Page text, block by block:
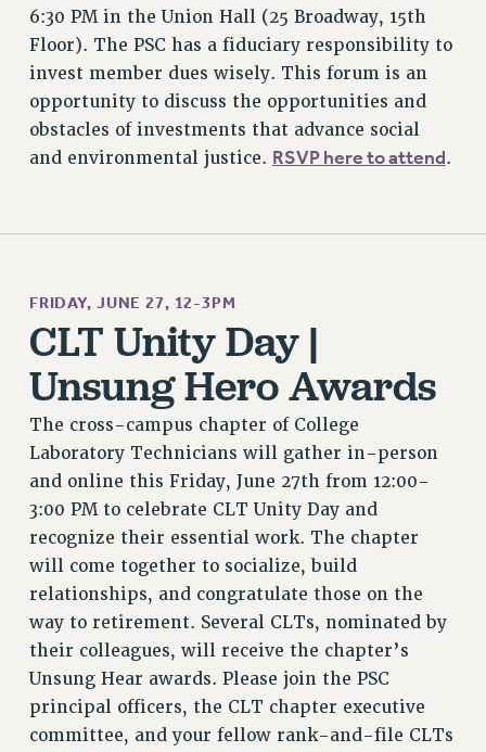
6:30 PM in the Union Hall (25 Broadway, 15th
Floor). The PSC has a fiduciary responsibility to
invest member dues wisely. This forum is an
opportunity to discuss the opportunities and
obstacles of investments that advance social
and environmental justice. RSVP here to attend.
FRIDAY, JUNE 27, 12-3PM
CLT Unity Day |
Unsung Hero Awards
The cross-campus chapter of College
Laboratory Technicians will gather in-person
and online this Friday, June 27th from 12:00-
3:00 PM to celebrate CLT Unity Day and
recognize their essential work. The chapter
will come together to socialize, build
relationships, and congratulate those on the
way to retirement. Several CLTs, nominated by
their colleagues, will receive the chapter’s
Unsung Hear awards. Please join the PSC
principal officers, the CLT chapter executive
committee, and your fellow rank-and-file CLTs